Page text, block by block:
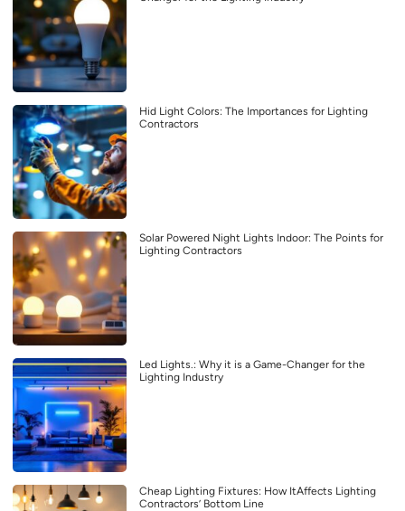
Hid Light Colors: The Importances for Lighting
Contractors
Solar Powered Night Lights Indoor: The Points for
Lighting Contractors
Led Lights.: Why it is a Game-Changer for the
Lighting Industry
Cheap Lighting Fixtures: How ItAffects Lighting
Contractors’ Bottom Line